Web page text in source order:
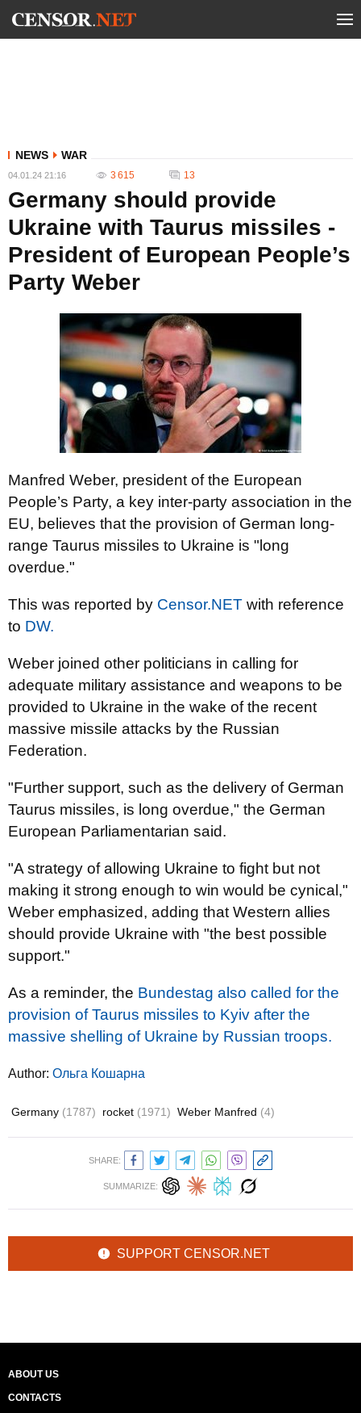
NEWS WAR
04.01.24 21:16 3 615 13
Germany should provide
Ukraine with Taurus missiles -
President of European People’s
Party Weber
Manfred Weber, president of the European
People’s Party, a key inter-party association in the
EU, believes that the provision of German long-
range Taurus missiles to Ukraine is "long
overdue."
This was reported by Censor.NET with reference
to DW.
Weber joined other politicians in calling for
adequate military assistance and weapons to be
provided to Ukraine in the wake of the recent
massive missile attacks by the Russian
Federation.
"Further support, such as the delivery of German
Taurus missiles, is long overdue," the German
European Parliamentarian said.
"A strategy of allowing Ukraine to fight but not
making it strong enough to win would be cynical,"
Weber emphasized, adding that Western allies
should provide Ukraine with "the best possible
support."
As a reminder, the Bundestag also called for the
provision of Taurus missiles to Kyiv after the
massive shelling of Ukraine by Russian troops.
Author: Ольга Кошарна
Germany (1787) rocket (1971) Weber Manfred (4)
SHARE:
SUMMARIZE:
SUPPORT CENSOR.NET
ABOUT US
CONTACTS